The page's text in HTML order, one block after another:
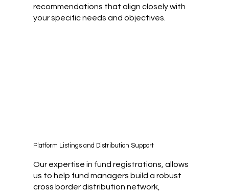
recommendations that align closely with
your specific needs and objectives.
Our expertise in fund registrations, allows
us to help fund managers build a robust
cross border distribution network,
Platform Listings and Distribution Support